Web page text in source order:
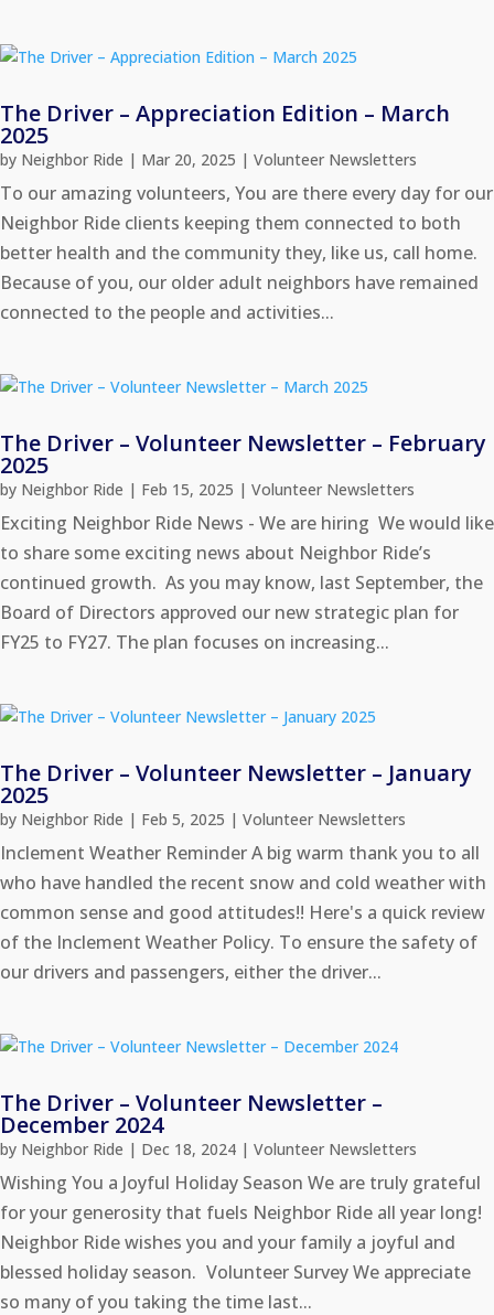
The Driver – Appreciation Edition – March
2025
by Neighbor Ride | Mar 20, 2025 | Volunteer Newsletters
To our amazing volunteers, You are there every day for our
Neighbor Ride clients keeping them connected to both
better health and the community they, like us, call home.
Because of you, our older adult neighbors have remained
connected to the people and activities...
The Driver – Volunteer Newsletter – February
2025
by Neighbor Ride | Feb 15, 2025 | Volunteer Newsletters
Exciting Neighbor Ride News - We are hiring We would like
to share some exciting news about Neighbor Ride’s
continued growth. As you may know, last September, the
Board of Directors approved our new strategic plan for
FY25 to FY27. The plan focuses on increasing...
The Driver – Volunteer Newsletter – January
2025
by Neighbor Ride | Feb 5, 2025 | Volunteer Newsletters
Inclement Weather Reminder A big warm thank you to all
who have handled the recent snow and cold weather with
common sense and good attitudes!! Here's a quick review
of the Inclement Weather Policy. To ensure the safety of
our drivers and passengers, either the driver...
The Driver – Volunteer Newsletter –
December 2024
by Neighbor Ride | Dec 18, 2024 | Volunteer Newsletters
Wishing You a Joyful Holiday Season We are truly grateful
for your generosity that fuels Neighbor Ride all year long!
Neighbor Ride wishes you and your family a joyful and
blessed holiday season. Volunteer Survey We appreciate
so many of you taking the time last...